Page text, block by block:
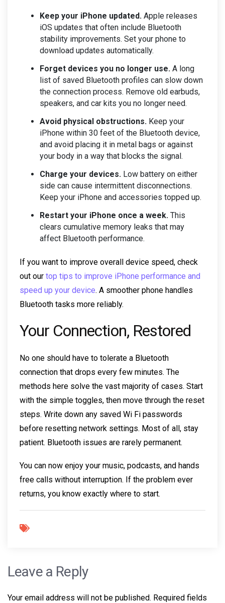
Keep your iPhone updated. Apple releases
iOS updates that often include Bluetooth
stability improvements. Set your phone to
download updates automatically.
Forget devices you no longer use. A long
list of saved Bluetooth profiles can slow down
the connection process. Remove old earbuds,
speakers, and car kits you no longer need.
Avoid physical obstructions. Keep your
iPhone within 30 feet of the Bluetooth device,
and avoid placing it in metal bags or against
your body in a way that blocks the signal.
Charge your devices. Low battery on either
side can cause intermittent disconnections.
Keep your iPhone and accessories topped up.
Restart your iPhone once a week. This
clears cumulative memory leaks that may
affect Bluetooth performance.
If you want to improve overall device speed, check
out our top tips to improve iPhone performance and
speed up your device. A smoother phone handles
Bluetooth tasks more reliably.
Your Connection, Restored
No one should have to tolerate a Bluetooth
connection that drops every few minutes. The
methods here solve the vast majority of cases. Start
with the simple toggles, then move through the reset
steps. Write down any saved Wi Fi passwords
before resetting network settings. Most of all, stay
patient. Bluetooth issues are rarely permanent.
You can now enjoy your music, podcasts, and hands
free calls without interruption. If the problem ever
returns, you know exactly where to start.
Leave a Reply
Your email address will not be published. Required fields